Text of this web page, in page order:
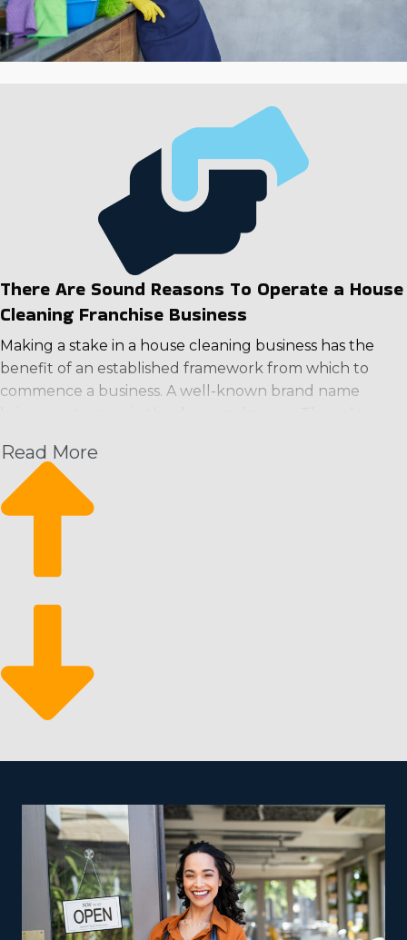
There Are Sound Reasons To Operate a House
Cleaning Franchise Business
Making a stake in a house cleaning business has the
benefit of an established framework from which to
commence a business. A well-known brand name
set you up for success in a way that’s unmatched by
homegrown startups. The resources of a franchisor
supplies you a competitive edge by offering the
Business flexibility
timeline, it equals a reliable revenue stream for
franchisees. It likewise allows them to sustainably
expand their business with additional staff and clients. It
time and shifts in the economy due to the critical
We help you discover opportunities and pertinent
information, like the expenses involved in buying a
home cleaning franchise.
Read More